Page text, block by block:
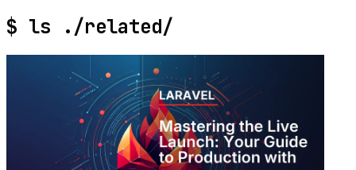
$ ls ./related/